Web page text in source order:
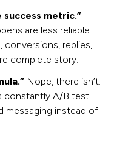
metric.”
are less reliable
conversions, replies,
complete story.
Nope, there isn’t.
constantly A/B test
messaging instead of